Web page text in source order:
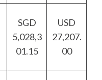
SGD
5,028,3
01.15
USD
27,207.
00